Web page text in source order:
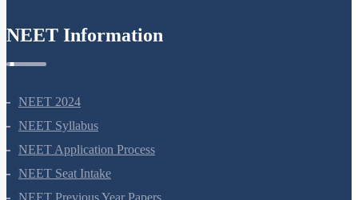
NEET Information
NEET 2024
NEET Syllabus
NEET Application Process
NEET Seat Intake
NEET Previous Year Papers